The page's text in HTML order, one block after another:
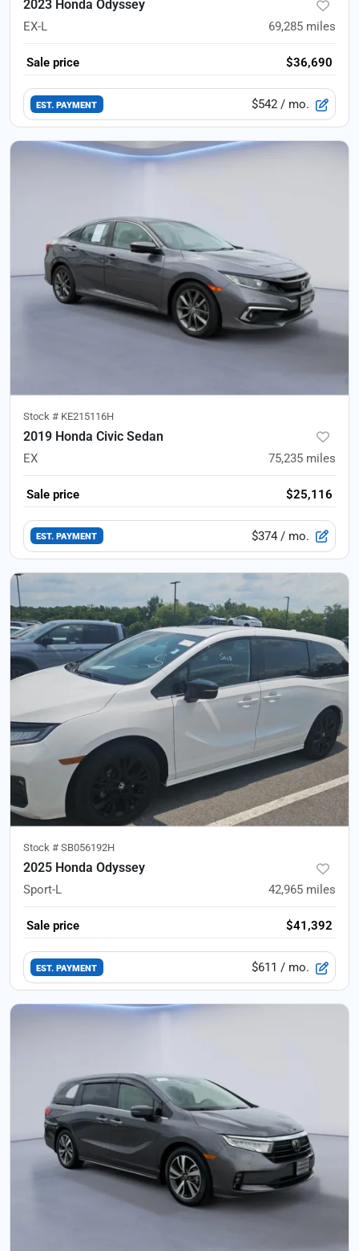
2023 Honda Odyssey
EX-L 69,285 miles
Sale price $36,690
EST. PAYMENT $542 / mo.
Stock # KE215116H
2019 Honda Civic Sedan
EX 75,235 miles
Sale price $25,116
EST. PAYMENT $374 / mo.
Stock # SB056192H
2025 Honda Odyssey
Sport-L 42,965 miles
Sale price $41,392
EST. PAYMENT $611 / mo.